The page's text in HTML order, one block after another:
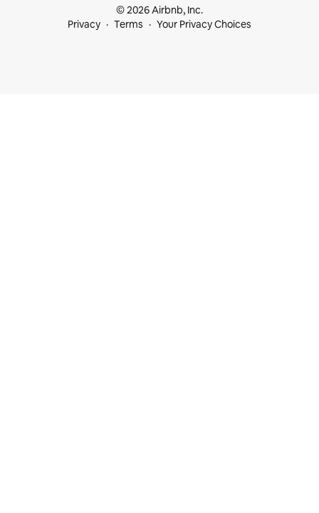
© 2026 Airbnb, Inc.
Privacy
Terms Your Privacy Choices